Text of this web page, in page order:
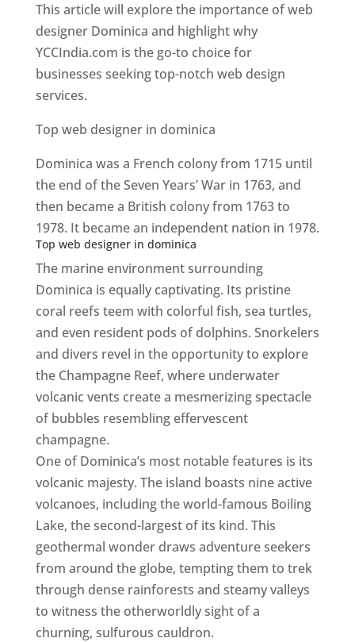
This article will explore the importance of web
designer Dominica and highlight why
YCCIndia.com is the go-to choice for
businesses seeking top-notch web design
services.
Top web designer in dominica
Dominica was a French colony from 1715 until
the end of the Seven Years’ War in 1763, and
then became a British colony from 1763 to
1978. It became an independent nation in 1978.
Top web designer in dominica
The marine environment surrounding
Dominica is equally captivating. Its pristine
coral reefs teem with colorful fish, sea turtles,
and even resident pods of dolphins. Snorkelers
and divers revel in the opportunity to explore
the Champagne Reef, where underwater
volcanic vents create a mesmerizing spectacle
of bubbles resembling effervescent
champagne.
One of Dominica’s most notable features is its
volcanic majesty. The island boasts nine active
volcanoes, including the world-famous Boiling
Lake, the second-largest of its kind. This
geothermal wonder draws adventure seekers
from around the globe, tempting them to trek
through dense rainforests and steamy valleys
to witness the otherworldly sight of a
churning, sulfurous cauldron.